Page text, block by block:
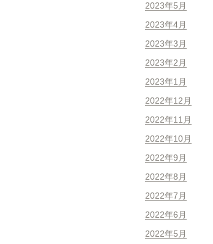
2023年5月
2023年4月
2023年3月
2023年2月
2023年1月
2022年12月
2022年11月
2022年10月
2022年9月
2022年8月
2022年7月
2022年6月
2022年5月